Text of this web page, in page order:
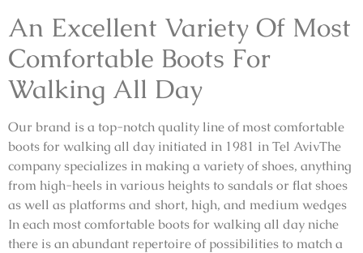
An Excellent Variety Of Most
Comfortable Boots For
Walking All Day
Our brand is a top-notch quality line of most comfortable
boots for walking all day initiated in 1981 in Tel AvivThe
company specializes in making a variety of shoes, anything
from high-heels in various heights to sandals or flat shoes
as well as platforms and short, high, and medium wedges
In each most comfortable boots for walking all day niche
there is an abundant repertoire of possibilities to match a